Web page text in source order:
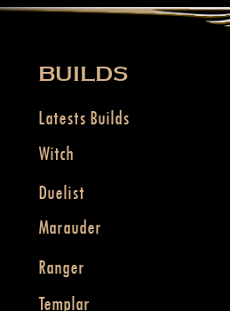
BUILDS
Latests Builds
Witch
Duelist
Marauder
Ranger
Templar